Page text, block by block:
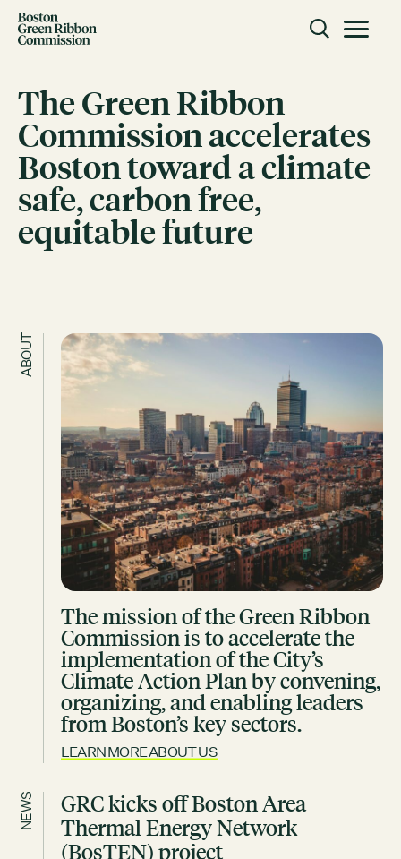
Skip to content
CLOSE
ACTION
Working Groups
Initiatives
Staff
CONNECT
City of Boston
Linkedin
RESOURCES
GRCx
News
Reports
EVENTS
Film Screening: Climate Future Festival Chapter 2: Youth,
Reckoning, Resolve
AUGUST 6, 2026 FROM 5:00PM - 7:30PM
SEE ALL EVENTS →
GRCX
DECEMBER 2, 2025
GRCX: ADDRESSING THE CLIMATE CRISIS
The Green Ribbon
Commission accelerates
Boston toward a climate
safe, carbon free,
equitable future
ABOUT
The mission of the Green Ribbon
Commission is to accelerate the
implementation of the City’s
Climate Action Plan by convening,
organizing, and enabling leaders
from Boston’s key sectors.
LEARN MORE ABOUT US
NEWS
GRC kicks off Boston Area
Thermal Energy Network
(BosTEN) project